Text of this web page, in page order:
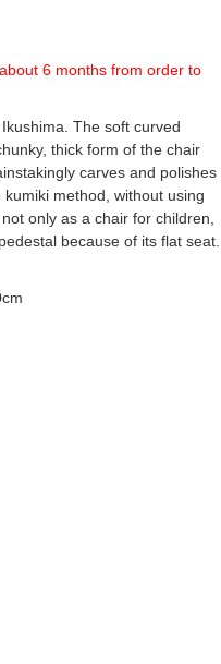
6 months from order to
The soft curved
thick form of the chair
carves and polishes
method, without using
only as a chair for children,
because of its flat seat.